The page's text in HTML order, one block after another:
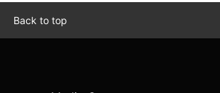
Back to top